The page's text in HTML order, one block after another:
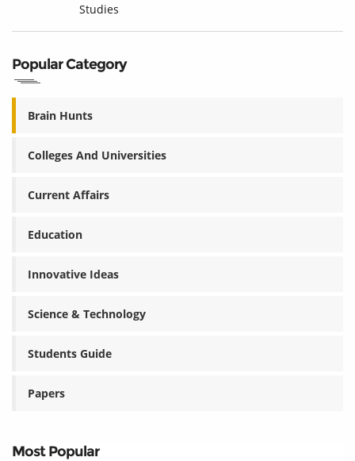
Studies
Popular Category
Brain Hunts
Colleges And Universities
Current Affairs
Education
Innovative Ideas
Science & Technology
Students Guide
Papers
Most Popular